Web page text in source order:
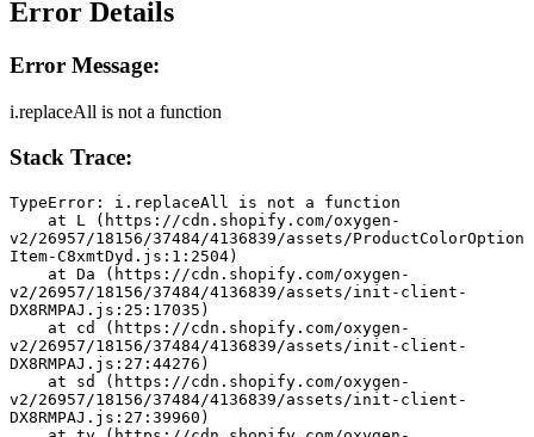
Error Details
Error Message:
i.replaceAll is not a function
Stack Trace:
TypeError: i.replaceAll is not a function
v2/26957/18156/37484/4136839/assets/ProductColorOption
Item-C8xmtDyd.js:1:2504)
v2/26957/18156/37484/4136839/assets/init-client-
DX8RMPAJ.js:25:17035)
v2/26957/18156/37484/4136839/assets/init-client-
DX8RMPAJ.js:27:44276)
v2/26957/18156/37484/4136839/assets/init-client-
DX8RMPAJ.js:27:39960)